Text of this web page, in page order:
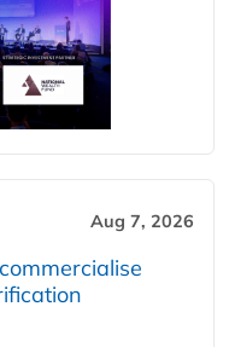
Aug 7, 2026